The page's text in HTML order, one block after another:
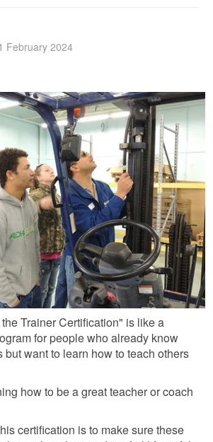
February 2024
Trainer Certification" is like a
for people who already know
but want to learn how to teach others
how to be a great teacher or coach
certification is to make sure these